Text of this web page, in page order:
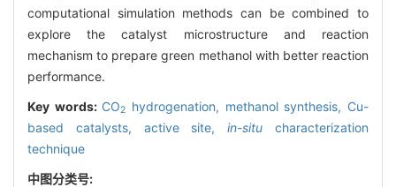
computational simulation methods can be combined to
explore the catalyst microstructure and reaction
mechanism to prepare green methanol with better reaction
performance.
Key words: CO2 hydrogenation, methanol synthesis, Cu-
based catalysts, active site,in-situ characterization
technique
中图分类号: